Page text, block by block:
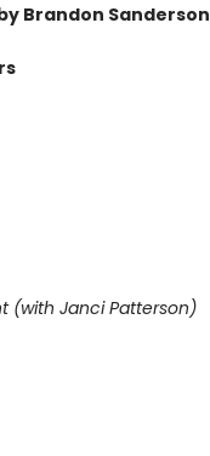
Brandon Sanderson
(with Janci Patterson)